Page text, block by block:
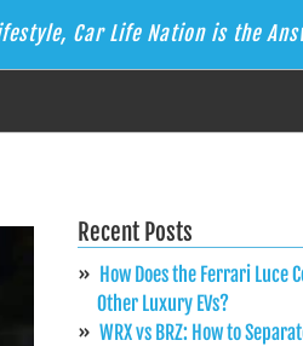
Car Life Nation is the
Recent Posts
How Does the Ferrari Luce
Other Luxury EVs?
WRX vs BRZ: How to